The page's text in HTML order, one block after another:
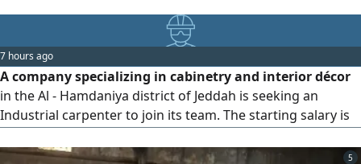
7 hours ago
A company specializing in cabinetry and interior décor
in the Al - Hamdaniya district of Jeddah is seeking an
Industrial carpenter to join its team. The starting salary is
5